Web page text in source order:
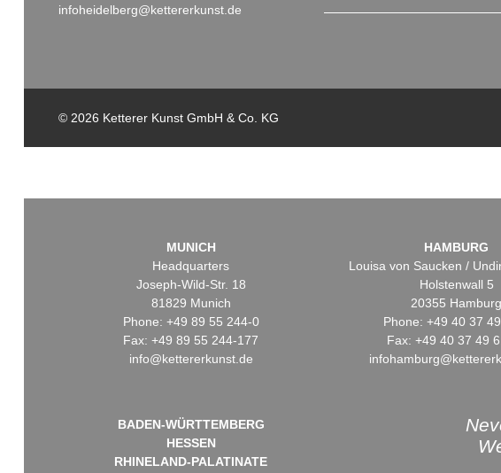
infoheidelberg@kettererkunst.de
© 2026 Ketterer Kunst GmbH & Co. KG
MUNICH
Headquarters
Joseph-Wild-Str. 18
81829 Munich
Phone: +49 89 55 244-0
Fax: +49 89 55 244-177
info@kettererkunst.de
HAMBURG
Louisa von Saucken /
Holstenwall 5
20355 Hamburg
Phone: +49 40 37
Fax: +49 40 37 49
BADEN-WÜRTTEMBERG
HESSEN
RHINELAND-PALATINATE